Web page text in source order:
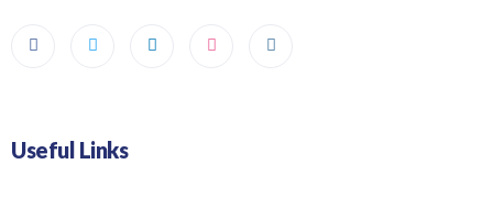
Useful Links